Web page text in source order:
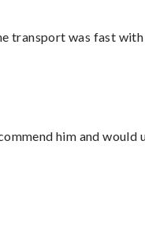
transport was fast with
him and would